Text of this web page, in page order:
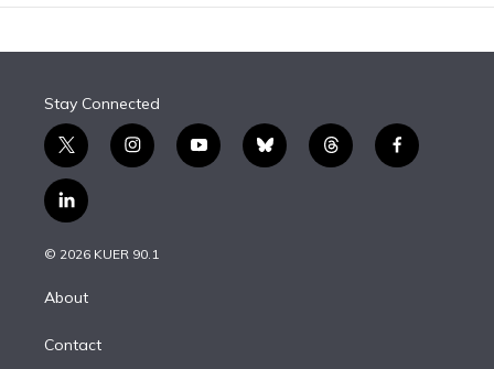
Stay Connected
t
w
i
t
e
i
n
g
y
o
b
l
t
h
f
a
l
i
n
d
n
© 2026 KUER 90.1
About
Contact